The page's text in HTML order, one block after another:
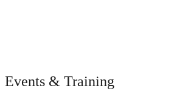
Events & Training